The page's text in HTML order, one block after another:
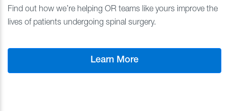
Find out how we’re helping OR teams like yours improve the
lives of patients undergoing spinal surgery.
Learn More